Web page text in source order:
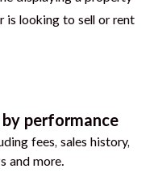
performance
fees, sales history,
and more.